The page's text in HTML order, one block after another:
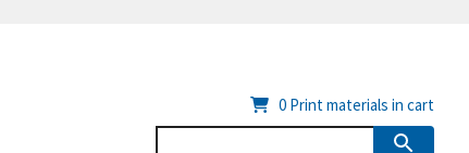
0 Print materials in cart